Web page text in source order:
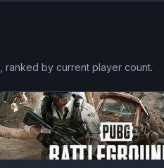
, ranked by current player count.